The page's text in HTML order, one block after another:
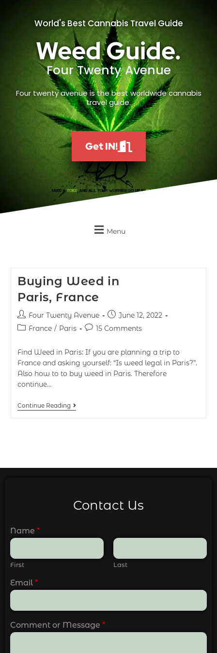
World's Best Cannabis Travel Guide
Weed Guide.
Four Twenty Avenue
Four twenty avenue is the best worldwide cannabis
travel guide.
Get IN!
Menu
Buying Weed in
Paris, France
Four Twenty Avenue
June 12, 2022
France / Paris 15 Comments
Find Weed in Paris: If you are planning a trip to
France and asking yourself: “Is weed legal in Paris?”.
Also how to to buy weed in Paris. Therefore
continue…
Continue Reading
Contact Us
Name *
First Last
Email *
Comment or Message *